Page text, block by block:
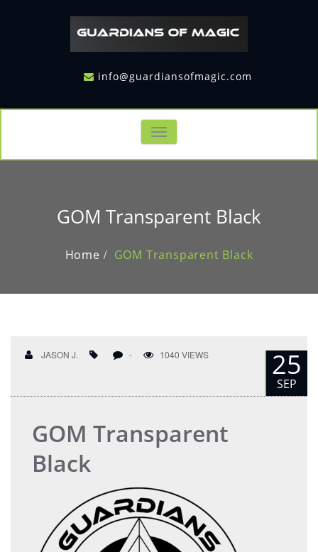
info@guardiansofmagic.com
Toggle
navigation
GOM Transparent Black
Home GOM Transparent Black
JASON J. - 1040 VIEWS 25
SEP
GOM Transparent
Black